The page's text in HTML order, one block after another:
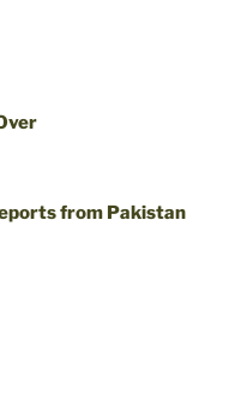
from Pakistan